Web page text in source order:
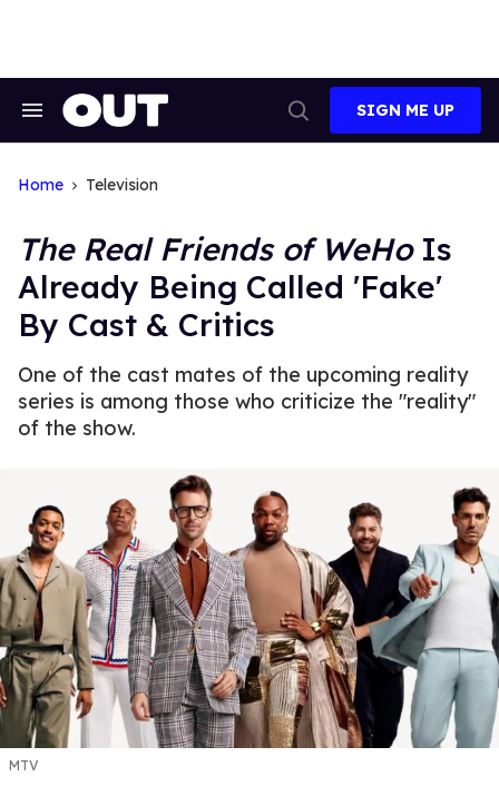
Search
Search
SIGN ME UP
Home Television
The Real Friends of WeHoIs
Already Being Called 'Fake'
By Cast & Critics
One of the cast mates of the upcoming reality
series is among those who criticize the "reality"
of the show.
MTV